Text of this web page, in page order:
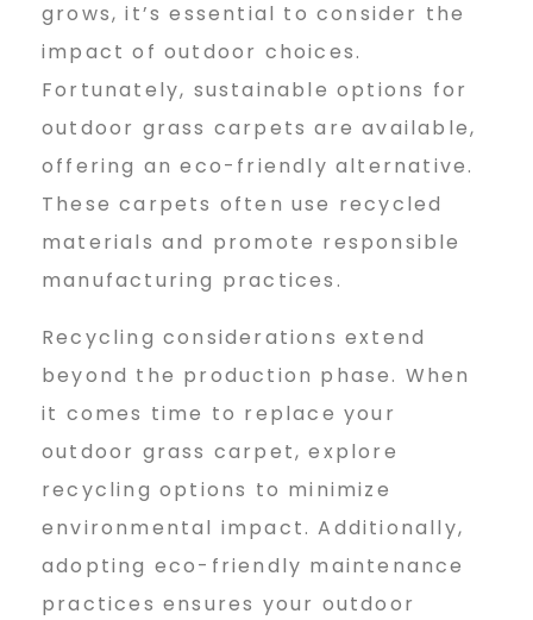
grows, it’s essential to consider the
impact of outdoor choices.
Fortunately, sustainable options for
outdoor grass carpets are available,
offering an eco-friendly alternative.
These carpets often use recycled
materials and promote responsible
manufacturing practices.
Recycling considerations extend
beyond the production phase. When
it comes time to replace your
outdoor grass carpet, explore
recycling options to minimize
environmental impact. Additionally,
adopting eco-friendly maintenance
practices ensures your outdoor